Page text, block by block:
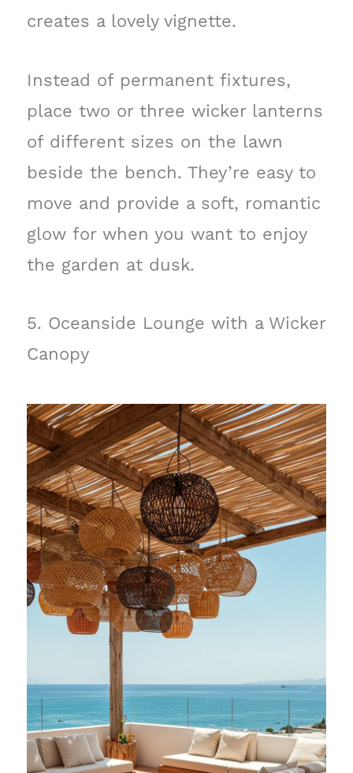
creates a lovely vignette.
Instead of permanent fixtures,
place two or three wicker lanterns
of different sizes on the lawn
beside the bench. They’re easy to
move and provide a soft, romantic
glow for when you want to enjoy
the garden at dusk.
5. Oceanside Lounge with a Wicker
Canopy